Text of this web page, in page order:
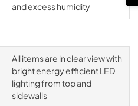
and excess humidity
All items are in clear view with
bright energy efficient LED
lighting from top and
sidewalls